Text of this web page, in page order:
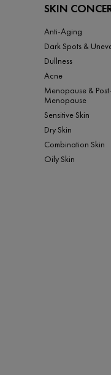
SKIN
Anti-Aging
Dark Spots &
Dullness
Acne
Menopause & Post-
Menopause
Sensitive Skin
Dry Skin
Combination Skin
Oily Skin